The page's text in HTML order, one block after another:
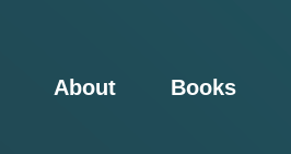
About Books